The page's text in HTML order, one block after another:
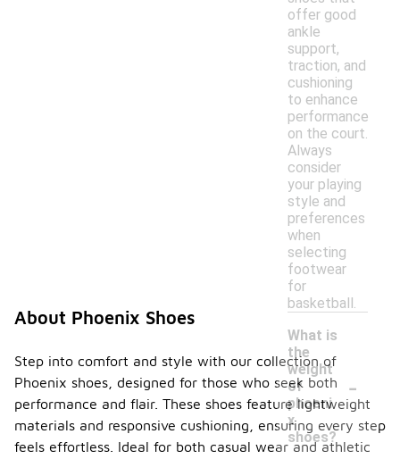
offer good
ankle
support,
traction, and
cushioning
to enhance
performance
on the court.
Always
consider
your playing
style and
preferences
when
selecting
footwear
for
basketball.
What is
the
weight
of
phoeni
x
shoes?
-
About Phoenix Shoes
Step into comfort and style with our collection of
Phoenix shoes, designed for those who seek both
performance and flair. These shoes feature lightweight
materials and responsive cushioning, ensuring every step
feels effortless. Ideal for both casual wear and athletic